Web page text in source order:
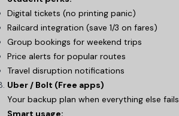
Digital tickets (no printing panic)
Railcard integration (save 1/3 on fares)
Group bookings for weekend trips
Price alerts for popular routes
Travel disruption notifications
Uber / Bolt (Free apps)
Your backup plan when everything else fails.
Smart usage: